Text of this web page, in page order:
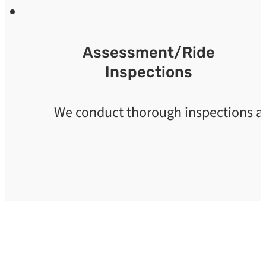
Assessment/Ride
Inspections
We conduct thorough inspections